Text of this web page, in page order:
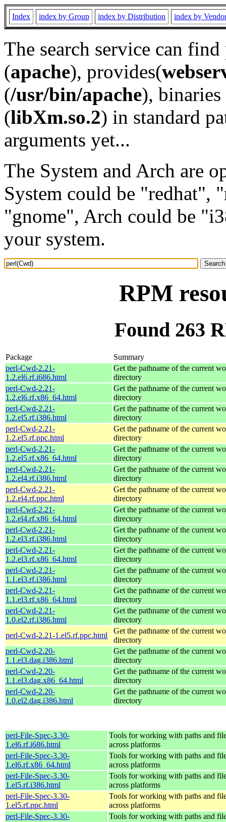
Index index by Group index by Distribution index by
The search service can
(apache), provides(
(/usr/bin/apache), binaries
(libXm.so.2) in standard
arguments yet...
The System and Arch are
System could be "redhat",
"gnome", Arch could be
your system.
RPM
Found 263
Package
Summary
perl-Cwd-2.21-
1.2.el6.rf.i686.html
Get the pathname of the current
directory
perl-Cwd-2.21-
1.2.el6.rf.x86_64.html
Get the pathname of the current
directory
perl-Cwd-2.21-
1.2.el5.rf.i386.html
Get the pathname of the current
directory
perl-Cwd-2.21-
1.2.el5.rf.ppc.html
Get the pathname of the current
directory
perl-Cwd-2.21-
1.2.el5.rf.x86_64.html
Get the pathname of the current
directory
perl-Cwd-2.21-
1.2.el4.rf.i386.html
Get the pathname of the current
directory
perl-Cwd-2.21-
1.2.el4.rf.ppc.html
Get the pathname of the current
directory
perl-Cwd-2.21-
1.2.el4.rf.x86_64.html
Get the pathname of the current
directory
perl-Cwd-2.21-
1.2.el3.rf.i386.html
Get the pathname of the current
directory
perl-Cwd-2.21-
1.2.el3.rf.x86_64.html
Get the pathname of the current
directory
perl-Cwd-2.21-
1.1.el3.rf.i386.html
Get the pathname of the current
directory
perl-Cwd-2.21-
1.1.el3.rf.x86_64.html
Get the pathname of the current
directory
perl-Cwd-2.21-
1.0.el2.rf.i386.html
Get the pathname of the current
directory
perl-Cwd-2.21-1.el5.rf.ppc.html
Get the pathname of the current
directory
perl-Cwd-2.20-
1.1.el3.dag.i386.html
Get the pathname of the current
directory
perl-Cwd-2.20-
1.1.el3.dag.x86_64.html
Get the pathname of the current
directory
perl-Cwd-2.20-
1.0.el2.dag.i386.html
Get the pathname of the current
directory
perl-File-Spec-3.30-
1.el6.rf.i686.html
Tools for working with paths and
across platforms
perl-File-Spec-3.30-
1.el6.rf.x86_64.html
Tools for working with paths and
across platforms
perl-File-Spec-3.30-
1.el5.rf.i386.html
Tools for working with paths and
across platforms
perl-File-Spec-3.30-
1.el5.rf.ppc.html
Tools for working with paths and
across platforms
perl-File-Spec-3.30-
Tools for working with paths and